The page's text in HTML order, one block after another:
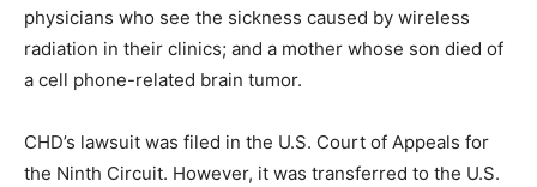
physicians who see the sickness caused by wireless
radiation in their clinics; and a mother whose son died of
a cell phone-related brain tumor.
CHD’s lawsuit was filed in the U.S. Court of Appeals for
the Ninth Circuit. However, it was transferred to the U.S.